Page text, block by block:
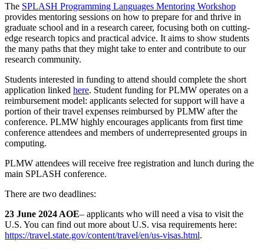
The SPLASH Programming Languages Mentoring Workshop
provides mentoring sessions on how to prepare for and thrive in
graduate school and in a research career, focusing both on cutting-
edge research topics and practical advice. It aims to show students
the many paths that they might take to enter and contribute to our
research community.
Students interested in funding to attend should complete the short
application linked here. Student funding for PLMW operates on a
reimbursement model: applicants selected for support will have a
portion of their travel expenses reimbursed by PLMW after the
conference. PLMW highly encourages applicants from first time
conference attendees and members of underrepresented groups in
computing.
PLMW attendees will receive free registration and lunch during the
main SPLASH conference.
There are two deadlines:
23 June 2024 AOE– applicants who will need a visa to visit the
U.S. You can find out more about U.S. visa requirements here:
https://travel.state.gov/content/travel/en/us-visas.html.